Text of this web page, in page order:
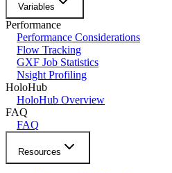
Variables
Performance
Performance Considerations
Flow Tracking
GXF Job Statistics
Nsight Profiling
HoloHub
HoloHub Overview
FAQ
FAQ
Resources